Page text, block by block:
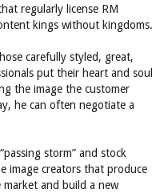
regularly license RM
kings without kingdoms.
carefully styled, great,
put their heart and soul
the image the customer
he can often negotiate a
storm” and stock
image creators that produce
and build a new